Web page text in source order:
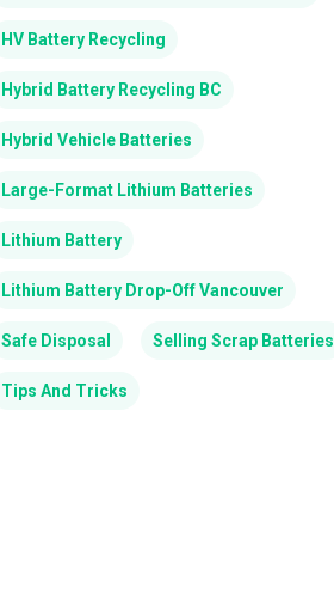
HV Battery Recycling
Hybrid Battery Recycling BC
Hybrid Vehicle Batteries
Large-Format Lithium Batteries
Lithium Battery
Lithium Battery Drop-Off Vancouver
Safe Disposal Selling Scrap Batteries
Tips And Tricks